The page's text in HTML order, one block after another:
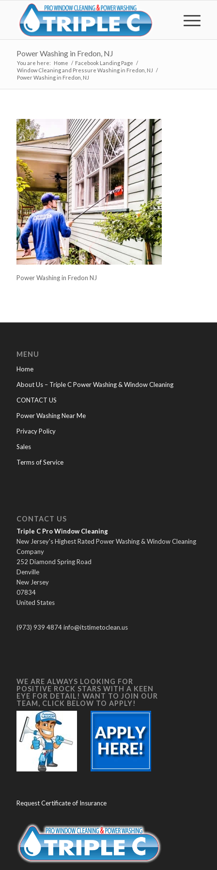
Power Washing in Fredon, NJ
You are here: Home / Facebook Landing Page /
Window Cleaning and Pressure Washing in Fredon, NJ /
Power Washing in Fredon, NJ
Power Washing in Fredon NJ
MENU
Home
About Us – Triple C Power Washing & Window Cleaning
CONTACT US
Power Washing Near Me
Privacy Policy
Sales
Terms of Service
CONTACT US
Triple C Pro Window Cleaning
New Jersey's Highest Rated Power Washing & Window Cleaning
Company
252 Diamond Spring Road
Denville
New Jersey
07834
United States
(973) 939 4874 info@itstimetoclean.us
WE ARE ALWAYS LOOKING FOR
POSITIVE ROCK STARS WITH A KEEN
EYE FOR DETAIL! WANT TO JOIN OUR
TEAM, CLICK BELOW TO APPLY!
Request Certificate of Insurance